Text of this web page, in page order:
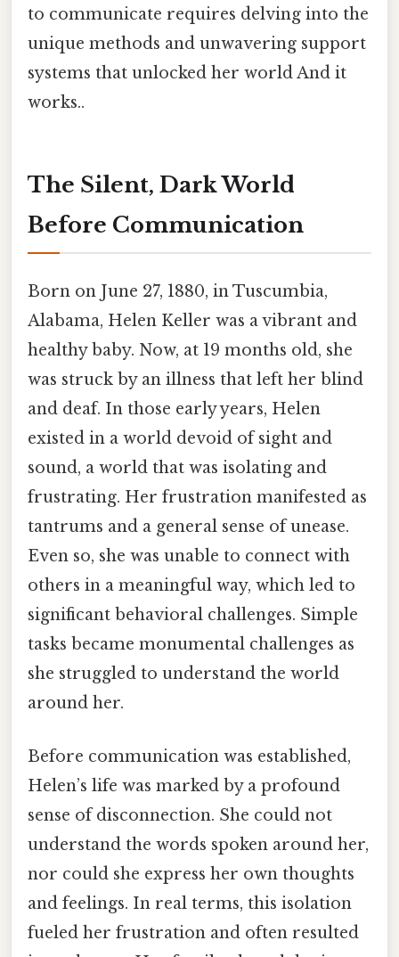
to communicate requires delving into the
unique methods and unwavering support
systems that unlocked her world And it
works..
The Silent, Dark World
Before Communication
Born on June 27, 1880, in Tuscumbia,
Alabama, Helen Keller was a vibrant and
healthy baby. Now, at 19 months old, she
was struck by an illness that left her blind
and deaf. In those early years, Helen
existed in a world devoid of sight and
sound, a world that was isolating and
frustrating. Her frustration manifested as
tantrums and a general sense of unease.
Even so, she was unable to connect with
others in a meaningful way, which led to
significant behavioral challenges. Simple
tasks became monumental challenges as
she struggled to understand the world
around her.
Before communication was established,
Helen’s life was marked by a profound
sense of disconnection. She could not
understand the words spoken around her,
nor could she express her own thoughts
and feelings. In real terms, this isolation
fueled her frustration and often resulted